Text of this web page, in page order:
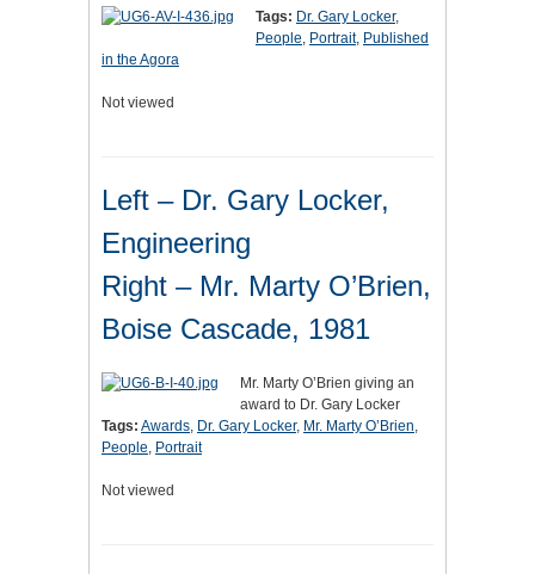
Tags: Dr. Gary Locker,
People, Portrait, Published
in the Agora
Not viewed
Left – Dr. Gary Locker,
Engineering
Right – Mr. Marty O’Brien,
Boise Cascade, 1981
Mr. Marty O’Brien giving an
award to Dr. Gary Locker
Tags: Awards, Dr. Gary Locker, Mr. Marty O’Brien,
People, Portrait
Not viewed